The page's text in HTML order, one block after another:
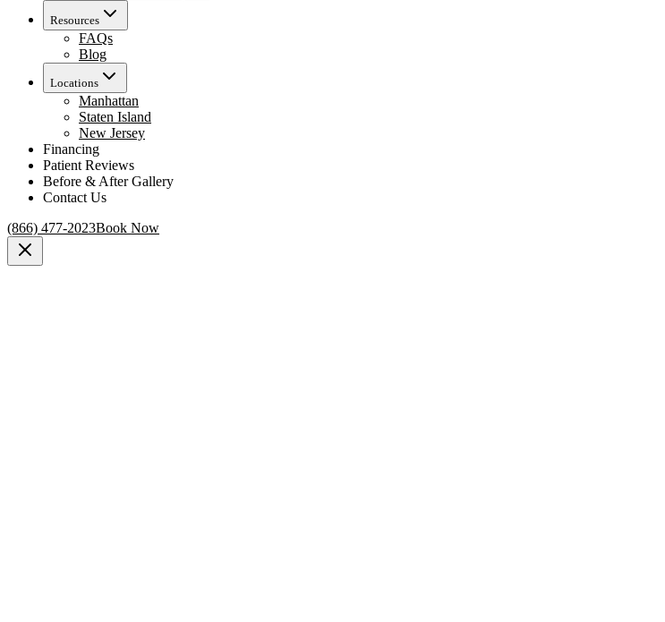
Resources
FAQs
Blog
Locations
Manhattan
Staten Island
New Jersey
Financing
Patient Reviews
Before & After Gallery
Contact Us
(866) 477-2023Book Now